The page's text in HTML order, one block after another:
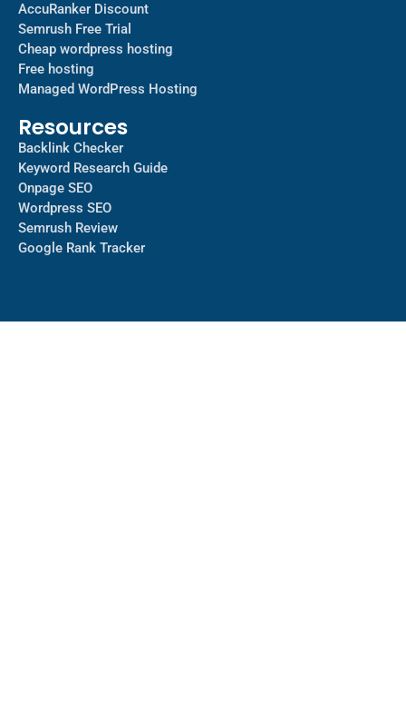
AccuRanker Discount
Semrush Free Trial
Cheap wordpress hosting
Free hosting
Managed WordPress Hosting​
Resources
Backlink Checker
Keyword Research Guide
Onpage SEO
Wordpress SEO
Semrush Review
Google Rank Tracker